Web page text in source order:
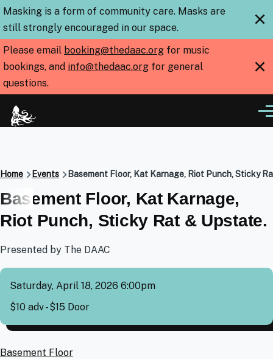
Skip to main content
Masking is a form of community care. Masks are
still strongly encouraged in our space.
×
Please email booking@thedaac.org for music
bookings, and info@thedaac.org for general
questions.
×
Breadcrumb
Home Events Basement Floor, Kat Karnage, Riot Punch, Sticky
Basement Floor, Kat Karnage,
Riot Punch, Sticky Rat & Upstate.
Presented by The DAAC
Saturday, April 18, 2026 6:00pm
Cover
$10 adv - $15 Door
Artists
Basement Floor